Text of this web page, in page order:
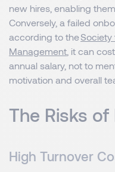
new hires, enabling
Conversely, a failed
according to theSociety
Management , it can
annual salary, not to
motivation and overall
The Risks
High Turnover